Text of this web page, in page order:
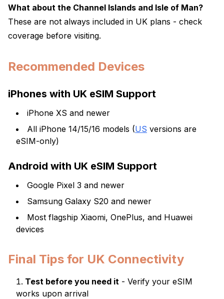
What about the Channel Islands and Isle of Man?
These are not always included in UK plans - check
coverage before visiting.
Recommended Devices
iPhones with UK eSIM Support
iPhone XS and newer
All iPhone 14/15/16 models (US versions are
eSIM-only)
Android with UK eSIM Support
Google Pixel 3 and newer
Samsung Galaxy S20 and newer
Most flagship Xiaomi, OnePlus, and Huawei
devices
Final Tips for UK Connectivity
Test before you need it - Verify your eSIM
works upon arrival